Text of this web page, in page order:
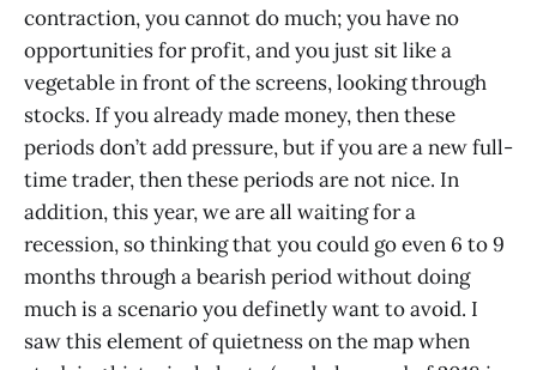
contraction, you cannot do much; you have no
opportunities for profit, and you just sit like a
vegetable in front of the screens, looking through
stocks. If you already made money, then these
periods don’t add pressure, but if you are a new full-
time trader, then these periods are not nice. In
addition, this year, we are all waiting for a
recession, so thinking that you could go even 6 to 9
months through a bearish period without doing
much is a scenario you definetly want to avoid. I
saw this element of quietness on the map when